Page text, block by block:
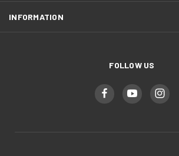
INFORMATION
FOLLOW US